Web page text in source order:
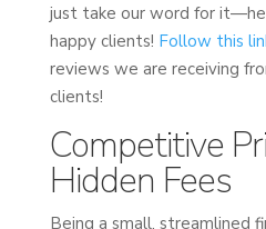
just take our word for
happy clients! Follow this
reviews we are receiving
clients!
Competitive
Hidden Fees
Being a small, streamlined